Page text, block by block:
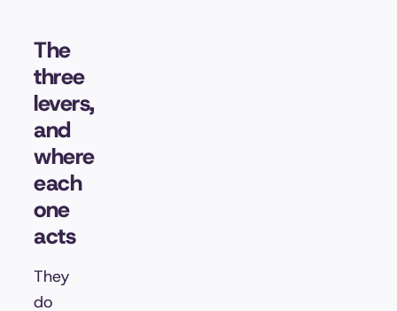
The
three
levers,
and
where
each
one
acts
They
do